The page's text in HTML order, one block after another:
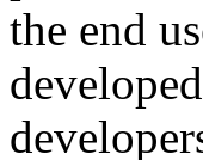
the end